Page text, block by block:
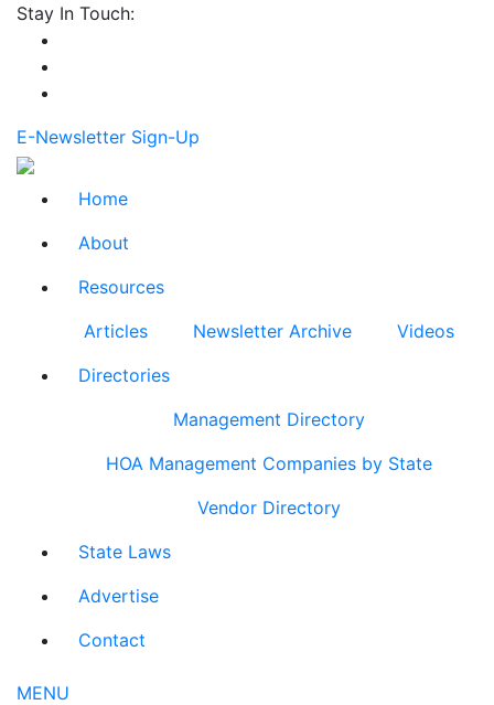
Stay In Touch:
E-Newsletter Sign-Up
Home
About
Resources
Articles
Newsletter Archive
Videos
Directories
Management Directory
HOA Management Companies by State
Vendor Directory
State Laws
Advertise
Contact
MENU